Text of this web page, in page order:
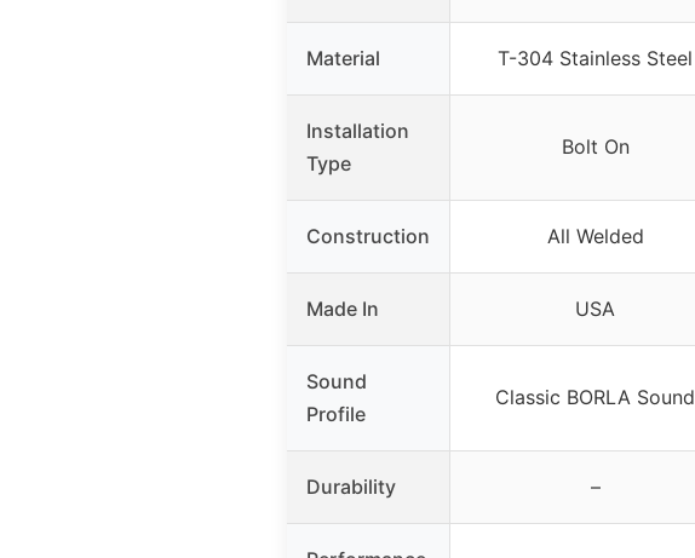
Material T-304 Stainless Steel
Installation
Type
Bolt On
Construction All Welded
Made In USA
Sound
Profile
Classic BORLA Sound
Durability –